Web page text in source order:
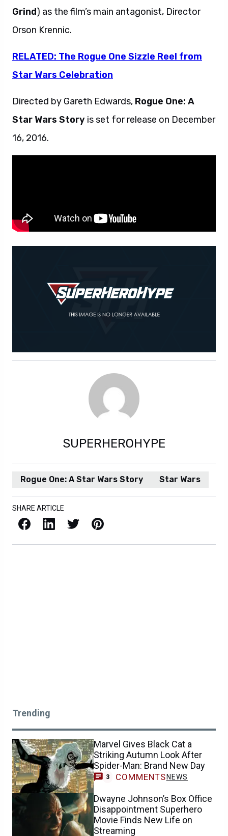
Grind) as the film’s main antagonist, Director
Orson Krennic.
RELATED: The Rogue One Sizzle Reel from
Star Wars Celebration
Directed by Gareth Edwards, Rogue One: A
Star Wars Story is set for release on December
16, 2016.
SUPERHEROHYPE
Rogue One: A Star Wars Story Star Wars
SHARE ARTICLE
Facebook LinkedIn X / Twitter Pinterest
Trending
Marvel Gives Black Cat a
Striking Autumn Look After
Spider-Man: Brand New Day
3 COMMENTS NEWS
Dwayne Johnson’s Box Office
Disappointment Superhero
Movie Finds New Life on
Streaming